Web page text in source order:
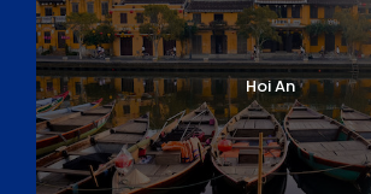
adjust to the pace of HCM City, still
the locals. There will be a short tour
evening with your guide followed by a
dinner at Bloom restaurant. Your
Difference’ to thisCulinary
facilitydeveloped by the charity
Without Parents’ that provides
Hoi An